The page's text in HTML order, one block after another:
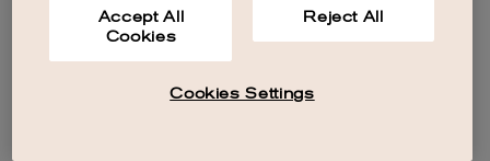
Accept All
Cookies
Reject All
Cookies Settings